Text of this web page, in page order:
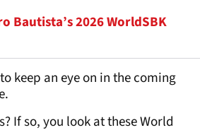
Bautista’s 2026 WorldSBK
keep an eye on in the coming
If so, you look at these World